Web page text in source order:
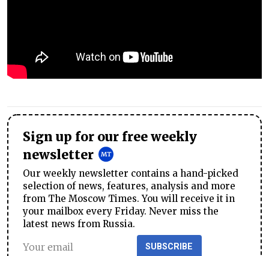
Sign up for our free weekly
newsletter
Our weekly newsletter contains a hand-picked
selection of news, features, analysis and more
from The Moscow Times. You will receive it in
your mailbox every Friday. Never miss the
latest news from Russia.
SUBSCRIBE